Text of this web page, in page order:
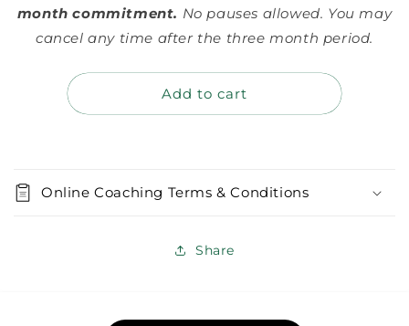
month commitment. No pauses allowed. You may
cancel any time after the three month period.
Add to cart
Online Coaching Terms & Conditions
Share